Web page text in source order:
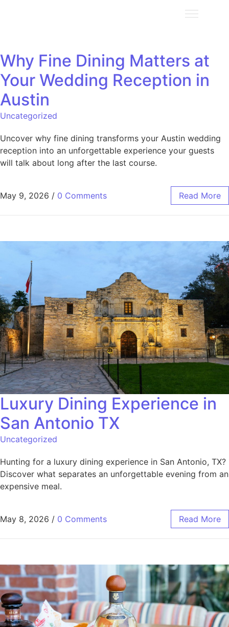
Why Fine Dining Matters at
Your Wedding Reception in
Austin
Uncategorized
Uncover why fine dining transforms your Austin wedding
reception into an unforgettable experience your guests
will talk about long after the last course.
May 9, 2026 / 0 Comments Read More
Luxury Dining Experience in
San Antonio TX
Uncategorized
Hunting for a luxury dining experience in San Antonio, TX?
Discover what separates an unforgettable evening from an
expensive meal.
May 8, 2026 / 0 Comments Read More